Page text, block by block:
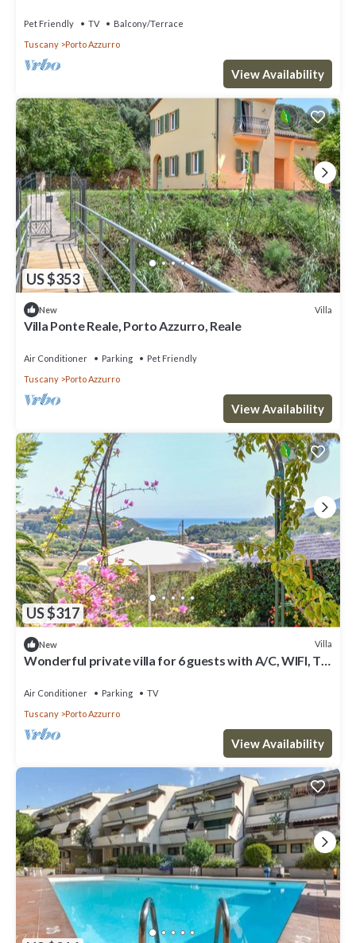
Pet Friendly TV
Balcony/Terrace
Tuscany
Porto Azzurro
View Availability
US $353
New Villa
Villa Ponte Reale, Porto Azzurro, Reale
Air Conditioner Parking
Pet Friendly
Tuscany
Porto Azzurro
View Availability
US $317
New Villa
Wonderful private villa for 6 guests with A/C, WIFI, TV
Air Conditioner Parking
TV
Tuscany
Porto Azzurro
View Availability